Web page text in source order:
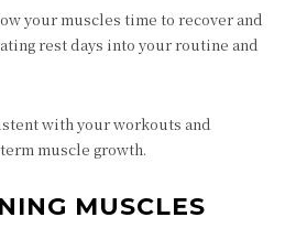
your muscles time to recover and
rest days into your routine and
with your workouts and
muscle growth.
MUSCLES